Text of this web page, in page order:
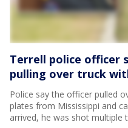
Terrell police officer
pulling over truck
Police say the officer pulled
plates from Mississippi and
arrived, he was shot multiple